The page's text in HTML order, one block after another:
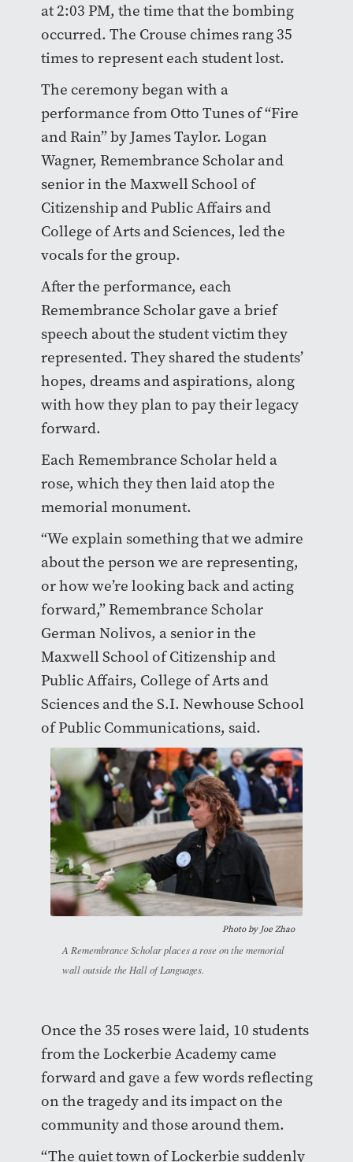
at 2:03 PM, the time that the bombing
occurred. The Crouse chimes rang 35
times to represent each student lost.
The ceremony began with a
performance from Otto Tunes of “Fire
and Rain” by James Taylor. Logan
Wagner, Remembrance Scholar and
senior in the Maxwell School of
Citizenship and Public Affairs and
College of Arts and Sciences, led the
vocals for the group.
After the performance, each
Remembrance Scholar gave a brief
speech about the student victim they
represented. They shared the students’
hopes, dreams and aspirations, along
with how they plan to pay their legacy
forward.
Each Remembrance Scholar held a
rose, which they then laid atop the
memorial monument.
“We explain something that we admire
about the person we are representing,
or how we’re looking back and acting
forward,” Remembrance Scholar
German Nolivos, a senior in the
Maxwell School of Citizenship and
Public Affairs, College of Arts and
Sciences and the S.I. Newhouse School
of Public Communications, said.
Photo by Joe Zhao
A Remembrance Scholar places a rose on the memorial
wall outside the Hall of Languages.
Once the 35 roses were laid, 10 students
from the Lockerbie Academy came
forward and gave a few words reflecting
on the tragedy and its impact on the
community and those around them.
“The quiet town of Lockerbie suddenly